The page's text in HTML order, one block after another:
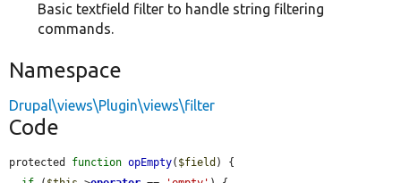
Basic textfield filter to handle string filtering
commands.
Namespace
Drupal\views\Plugin\views\filter
Code
protected function opEmpty( $field ) {